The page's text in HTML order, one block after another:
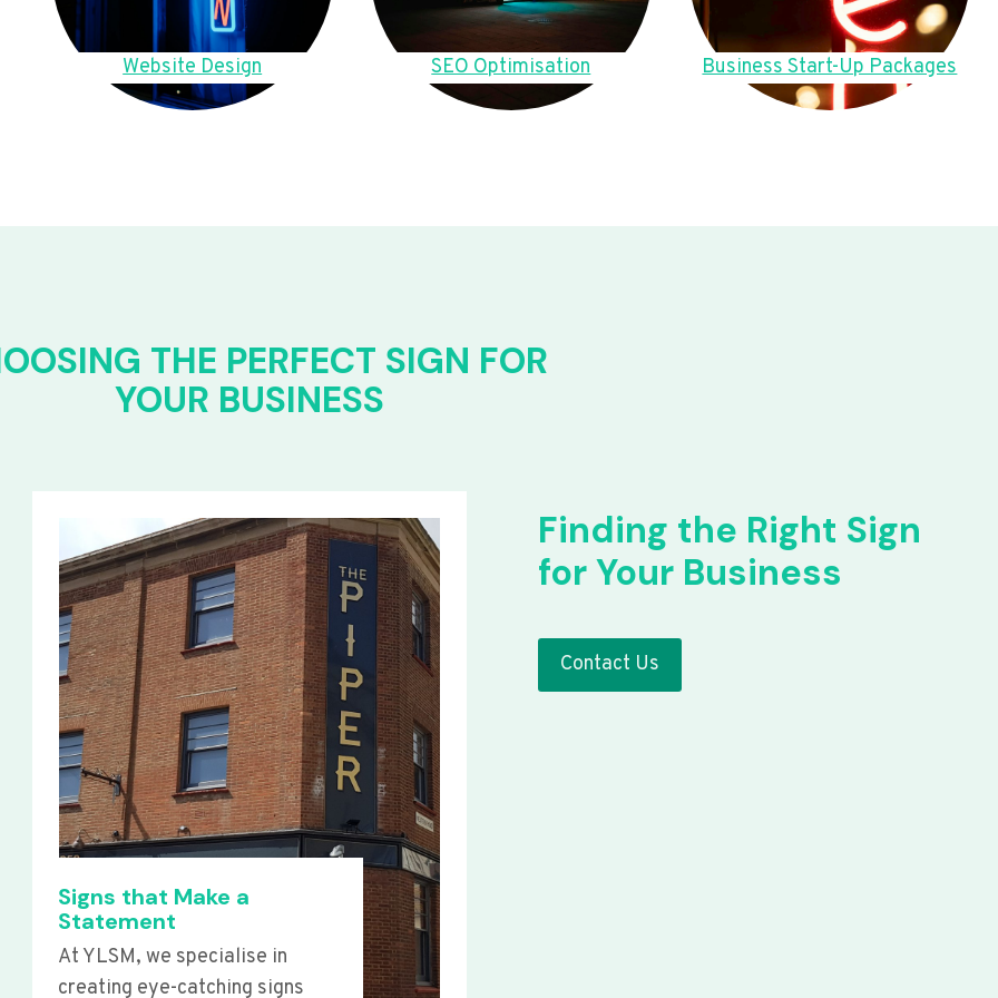
Website Design SEO Optimisation Business Start-Up Packages
THE PERFECT SIGN FOR
YOUR BUSINESS
Signs that Make a
Statement
At YLSM, we specialise in
creating eye-catching signs
Finding the Right Sign
for Your Business
Contact Us